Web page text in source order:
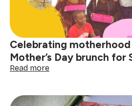
Celebrating
Mother’s Day brunch for
Read more:
with